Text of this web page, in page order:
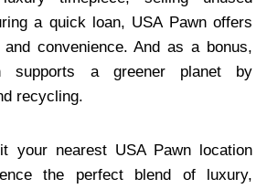
a quick loan, USA Pawn offers
and convenience. And as a bonus,
supports a greener planet by
recycling.
your nearest USA Pawn location
the perfect blend of luxury,